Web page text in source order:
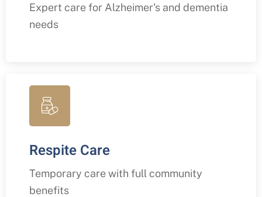
Expert care for Alzheimer's and dementia
needs
Respite Care
Temporary care with full community
benefits